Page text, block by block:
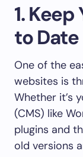
1.
to Date
One of the
websites is
Whether it’s
(CMS) like
plugins and
old versions